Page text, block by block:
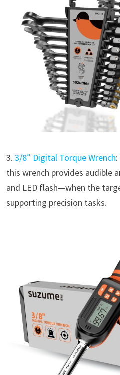
3. 3/8″ Digital Torque Wrench
this wrench provides audible
and LED flash—when the
supporting precision tasks.